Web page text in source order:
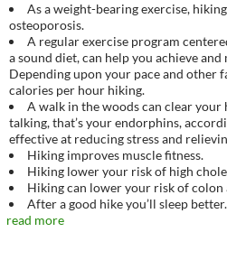
As a weight-bearing exercise,
osteoporosis.
A regular exercise program
a sound diet, can help you achieve
Depending upon your pace and other
calories per hour hiking.
A walk in the woods can clear your
talking, that’s your endorphins,
effective at reducing stress and
Hiking improves muscle fitness.
Hiking lower your risk of high
Hiking can lower your risk of colon
After a good hike you’ll sleep better.
read more